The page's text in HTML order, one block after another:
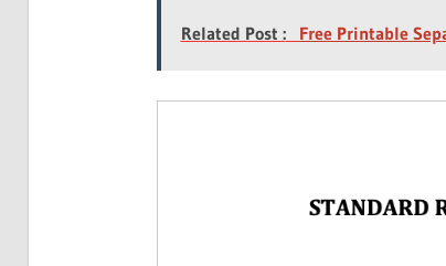
Related Post : Free Printable